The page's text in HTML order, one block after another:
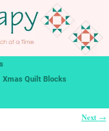
Xmas Quilt Blocks
Next →